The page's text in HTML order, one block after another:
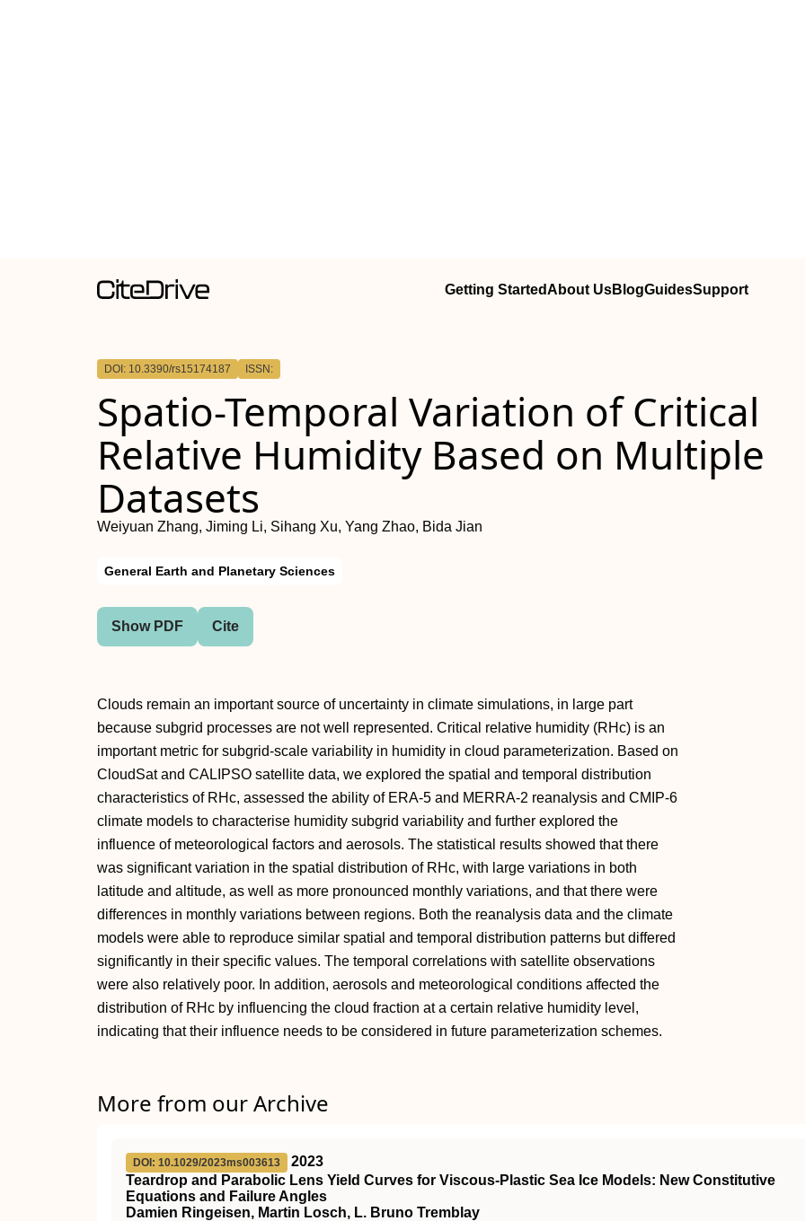
Getting StartedAbout UsBlogGuidesSupport
DOI: 10.3390/rs15174187 ISSN:
Spatio-Temporal Variation of Critical
Relative Humidity Based on Multiple
Datasets
Weiyuan Zhang, Jiming Li, Sihang Xu, Yang Zhao, Bida Jian
General Earth and Planetary Sciences
Show PDF Cite
Clouds remain an important source of uncertainty in climate simulations, in large part
because subgrid processes are not well represented. Critical relative humidity (RHc) is an
important metric for subgrid-scale variability in humidity in cloud parameterization. Based on
CloudSat and CALIPSO satellite data, we explored the spatial and temporal distribution
characteristics of RHc, assessed the ability of ERA-5 and MERRA-2 reanalysis and CMIP-6
climate models to characterise humidity subgrid variability and further explored the
influence of meteorological factors and aerosols. The statistical results showed that there
was significant variation in the spatial distribution of RHc, with large variations in both
latitude and altitude, as well as more pronounced monthly variations, and that there were
differences in monthly variations between regions. Both the reanalysis data and the climate
models were able to reproduce similar spatial and temporal distribution patterns but differed
significantly in their specific values. The temporal correlations with satellite observations
were also relatively poor. In addition, aerosols and meteorological conditions affected the
distribution of RHc by influencing the cloud fraction at a certain relative humidity level,
indicating that their influence needs to be considered in future parameterization schemes.
More from our Archive
DOI: 10.1029/2023ms003613
2023
Teardrop and Parabolic Lens Yield Curves for Viscous‐Plastic Sea Ice Models: New Constitutive
Equations and Failure Angles
Damien Ringeisen, Martin Losch, L. Bruno Tremblay